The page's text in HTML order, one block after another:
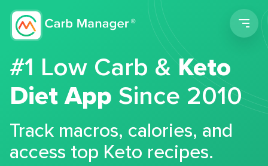
#1 Low Carb &Keto
Diet App Since 2010
Track macros, calories, and
access top Keto recipes.